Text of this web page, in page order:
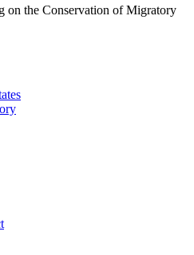
on the Conservation of Migratory